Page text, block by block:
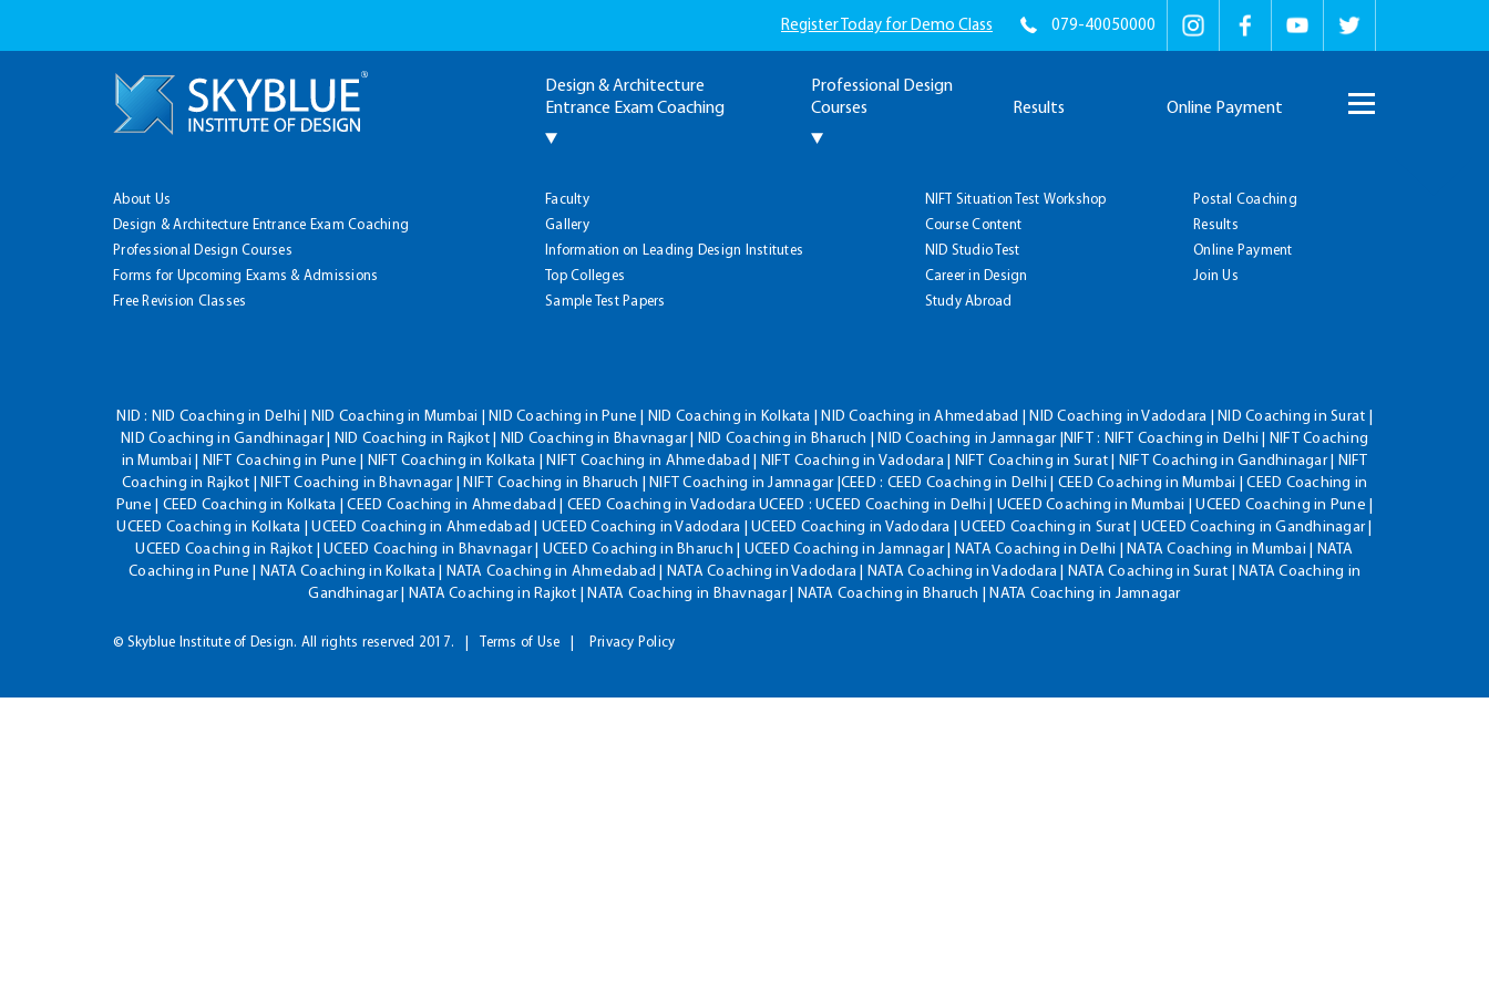
Register Today for Demo Class 079-40050000
Design & Architecture
Entrance Exam Coaching
Professional Design
Courses
Results Online Payment
About Us
Design & Architecture Entrance Exam Coaching
Professional Design Courses
Forms for Upcoming Exams & Admissions
Free Revision Classes
Faculty
Gallery
Information on Leading Design Institutes
Top Colleges
Sample Test Papers
NIFT Situation Test Workshop
Course Content
NID Studio Test
Career in Design
Study Abroad
Postal Coaching
Results
Online Payment
Join Us
NID : NID Coaching in Delhi | NID Coaching in Mumbai | NID Coaching in Pune | NID Coaching in Kolkata | NID Coaching in Ahmedabad | NID Coaching in Vadodara | NID Coaching in Surat |
NID Coaching in Gandhinagar | NID Coaching in Rajkot | NID Coaching in Bhavnagar | NID Coaching in Bharuch | NID Coaching in Jamnagar |NIFT : NIFT Coaching in Delhi | NIFT Coaching
in Mumbai | NIFT Coaching in Pune | NIFT Coaching in Kolkata | NIFT Coaching in Ahmedabad | NIFT Coaching in Vadodara | NIFT Coaching in Surat | NIFT Coaching in Gandhinagar | NIFT
Coaching in Rajkot | NIFT Coaching in Bhavnagar | NIFT Coaching in Bharuch | NIFT Coaching in Jamnagar |CEED : CEED Coaching in Delhi | CEED Coaching in Mumbai | CEED Coaching in
Pune | CEED Coaching in Kolkata | CEED Coaching in Ahmedabad | CEED Coaching in Vadodara UCEED : UCEED Coaching in Delhi | UCEED Coaching in Mumbai | UCEED Coaching in Pune |
UCEED Coaching in Kolkata | UCEED Coaching in Ahmedabad | UCEED Coaching in Vadodara | UCEED Coaching in Vadodara | UCEED Coaching in Surat | UCEED Coaching in Gandhinagar |
UCEED Coaching in Rajkot | UCEED Coaching in Bhavnagar | UCEED Coaching in Bharuch | UCEED Coaching in Jamnagar | NATA Coaching in Delhi | NATA Coaching in Mumbai | NATA
Coaching in Pune | NATA Coaching in Kolkata | NATA Coaching in Ahmedabad | NATA Coaching in Vadodara | NATA Coaching in Vadodara | NATA Coaching in Surat | NATA Coaching in
Gandhinagar | NATA Coaching in Rajkot | NATA Coaching in Bhavnagar | NATA Coaching in Bharuch | NATA Coaching in Jamnagar
© Skyblue Institute of Design. All rights reserved 2017. Terms of Use Privacy Policy